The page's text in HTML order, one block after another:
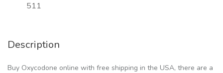
511
Description
Buy Oxycodone online with free shipping in the USA, there are a